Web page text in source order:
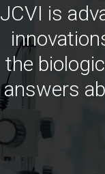
JCVI is
the
answers